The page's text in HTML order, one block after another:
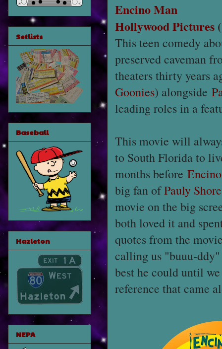
Encino Man
Hollywood Pictures
This teen comedy
preserved caveman
theaters thirty years
Goonies) alongside
leading roles in a
This movie will
to South Florida to
months before
big fan ofPauly Shore
movie on the big
both loved it and
quotes from the
calling us "buuu-
best he could until
reference that came
Setlists
Baseball
Hazleton
NEPA